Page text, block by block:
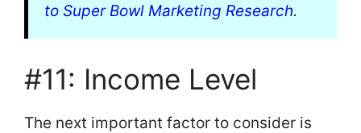
to Super Bowl Marketing Research.
#11: Income Level
The next important factor to consider is